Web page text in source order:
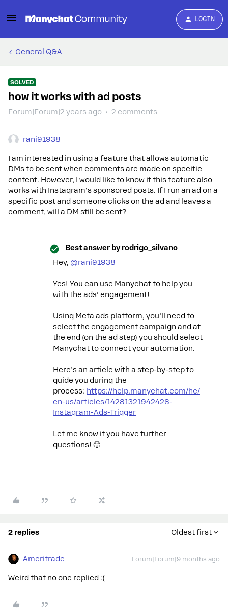
LOGIN
General Q&A
SOLVED
how it works with ad posts
Forum|Forum|2 years ago 2 comments
rani91938
I am interested in using a feature that allows automatic
DMs to be sent when comments are made on specific
content. However, I would like to know if this feature also
works with Instagram's sponsored posts. If I run an ad on a
specific post and someone clicks on the ad and leaves a
comment, will a DM still be sent?
Best answer by rodrigo_silvano
Hey, ​ @rani91938
Yes! You can use Manychat to help you
with the ads’ engagement!
Using Meta ads platform, you’ll need to
select the engagement campaign and at
the end (on the ad step) you should select
Manychat to connect your automation.
Here’s an article with a step-by-step to
guide you during the
process: https://help.manychat.com/hc/
en-us/articles/14281321942428-
Instagram-Ads-Trigger
Let me know if you have further
questions! 🙂
2 replies Oldest first
Ameritrade Forum|Forum|9 months ago
Weird that no one replied :(